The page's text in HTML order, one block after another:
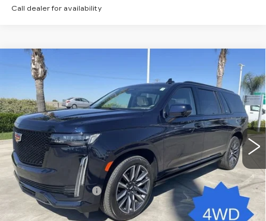
Call dealer for availability
USED2021
ESVSPORT PLATINUM
Special Offer
VIN:1GYS4RKL2MR174205Stock:11848PModel: 6K10906
30067 mi Ext. Int.
$69,585
RETAIL PRICE
Less
Price
$69,500
Documentation Fee
+$85
Compare Vehicle